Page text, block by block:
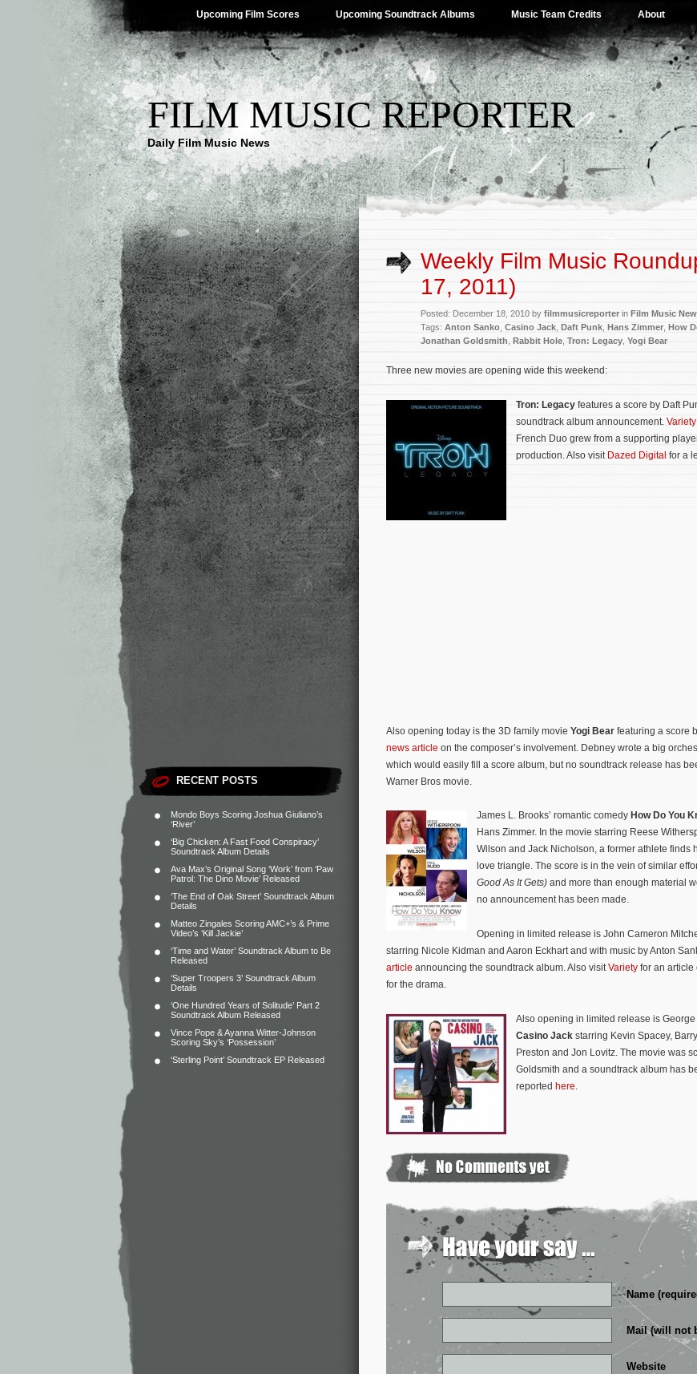
Upcoming Film Scores Upcoming Soundtrack Albums Music Team Credits About
FILM MUSIC REPORTER
Daily Film Music News
RECENT POSTS
Mondo Boys Scoring Joshua Giuliano’s
‘River’
‘Big Chicken: A Fast Food Conspiracy’
Soundtrack Album Details
Ava Max’s Original Song ‘Work’ from ‘Paw
Patrol: The Dino Movie’ Released
‘The End of Oak Street’ Soundtrack Album
Details
Matteo Zingales Scoring AMC+’s & Prime
Video’s ‘Kill Jackie’
‘Time and Water’ Soundtrack Album to Be
Released
‘Super Troopers 3’ Soundtrack Album
Details
‘One Hundred Years of Solitude’ Part 2
Soundtrack Album Released
Vince Pope & Ayanna Witter-Johnson
Scoring Sky’s ‘Possession’
‘Sterling Point’ Soundtrack EP Released
Weekly Film Music
17, 2011)
Posted: December 18, 2010 by filmmusicreporterin Film Music
Tags: Anton Sanko Casino Jack Daft Punk Hans Zimmer How
Jonathan Goldsmith Rabbit Hole Tron: Legacy Yogi Bear
Three new movies are opening wide this weekend:
Tron: Legacy features a score by Daft
soundtrack album announcement. Variety
French Duo grew from a supporting
production. Also visit Dazed Digital for a
Also opening today is the 3D family movie Yogi Bear featuring a score
news article on the composer’s involvement. Debney wrote a big
which would easily fill a score album, but no soundtrack release has
Warner Bros movie.
James L. Brooks’ romantic comedy How Do You
Hans Zimmer. In the movie starring Reese
Wilson and Jack Nicholson, a former athlete finds
love triangle. The score is in the vein of similar
Good As It Gets) and more than enough material
no announcement has been made.
Opening in limited release is John Cameron
starring Nicole Kidman and Aaron Eckhart and with music by Anton
article announcing the soundtrack album. Also visitVariety for an article
for the drama.
Also opening in limited release is George
Casino Jack starring Kevin Spacey,
Preston and Jon Lovitz. The movie was
Goldsmith and a soundtrack album has
reported here
Name
Mail (will not
Website